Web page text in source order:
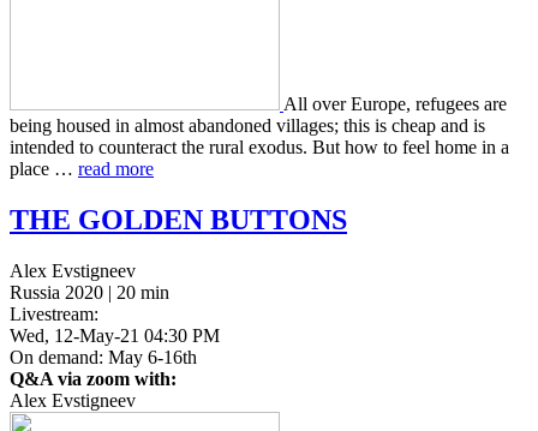
All over Europe, refugees are
being housed in almost aban­doned vil­lages; this is cheap and is
intend­ed to coun­ter­act the rural exodus. But how to feel home in a
place … read more
THE GOLDEN BUTTONS
Alex Evstigneev
Russia 2020 | 20 min
Livestream:
Wed, 12-May-21 04:30 PM
On demand: May 6-16th
Q&A via zoom with:
Alex Evstigneev